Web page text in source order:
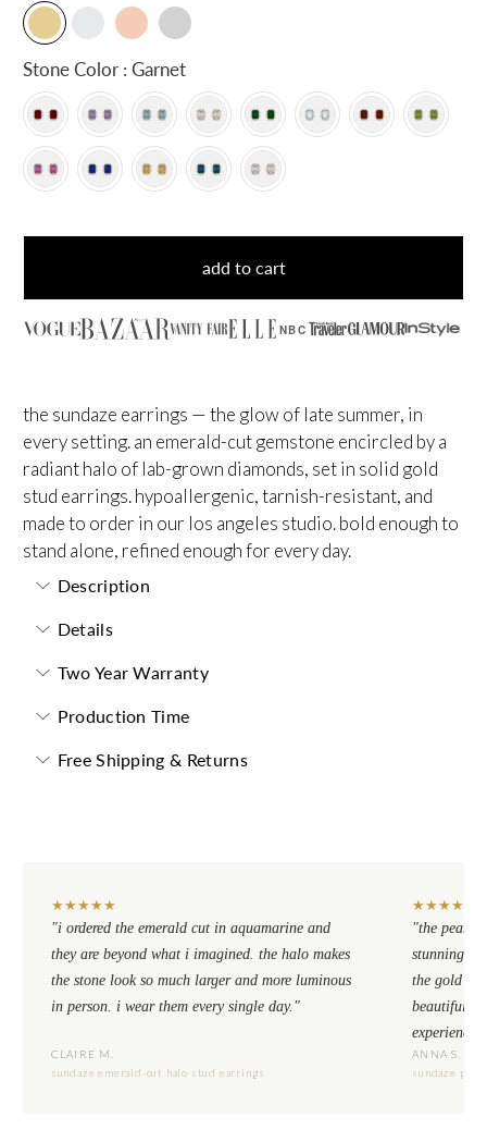
Stone Color : Garnet
add to cart
NBC
the sundaze earrings — the glow of late summer, in
every setting. an emerald-cut gemstone encircled by a
radiant halo of lab-grown diamonds, set in solid gold
stud earrings. hypoallergenic, tarnish-resistant, and
made to order in our los angeles studio. bold enough to
stand alone, refined enough for every day.
Description
Details
Two Year Warranty
Production Time
Free Shipping & Returns
★★★★★
"i ordered the emerald cut in aquamarine and
they are beyond what i imagined. the halo makes
the stone look so much larger and more luminous
in person. i wear them every single day."
CLAIRE M.
sundaze emerald-cut halo stud earrings
★★★★
"the pear
stunning.
the gold
beautiful
experience."
ANNA S.
sundaze